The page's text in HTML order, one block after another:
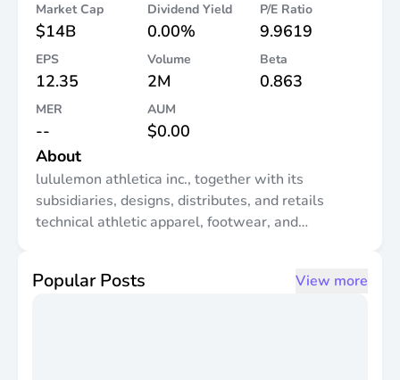
Market Cap
$14B
Dividend Yield
0.00%
P/E Ratio
9.9619
EPS
12.35
Volume
2M
Beta
0.863
MER
--
AUM
$0.00
About
lululemon athletica inc., together with its
subsidiaries, designs, distributes, and retails
technical athletic apparel, footwear, and
Mexico, China, Hong Kong, Taiwan, Macau,
Popular Posts View more